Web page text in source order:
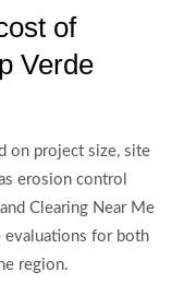
of
Verde
on project size, site
erosion control
Clearing Near Me
evaluations for both
region.